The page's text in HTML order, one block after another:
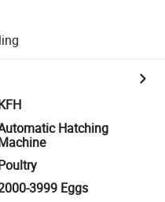
Hatching
3999 Eggs